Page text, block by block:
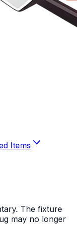
Items
The fixture
may no longer